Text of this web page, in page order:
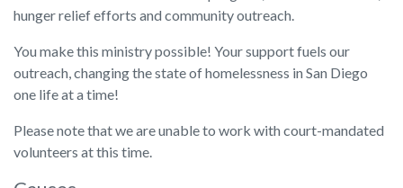
hunger relief efforts and community outreach.
You make this ministry possible! Your support fuels our
outreach, changing the state of homelessness in San Diego
one life at a time!
Please note that we are unable to work with court-mandated
volunteers at this time.